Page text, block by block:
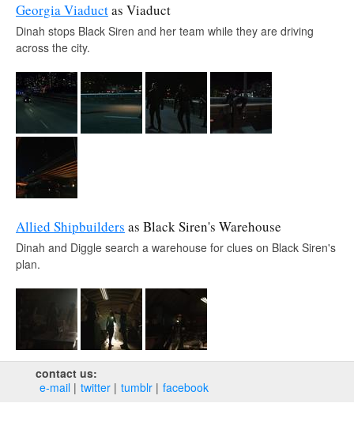
Georgia Viaductas Viaduct
Dinah stops Black Siren and her team while they are driving
across the city.
Allied Shipbuilders as Black Siren's Warehouse
Dinah and Diggle search a warehouse for clues on Black Siren's
plan.
contact us:
e‑mail
twitter tumblr facebook